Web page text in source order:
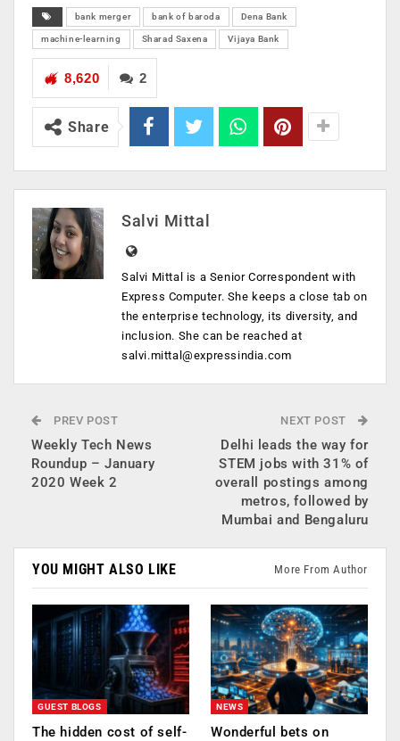
bank merger bank of baroda Dena Bank
machine-learning Sharad Saxena Vijaya Bank
2
8,620
Share
Salvi Mittal
Salvi Mittal is a Senior Correspondent with
Express Computer. She keeps a close tab on
the enterprise technology, its diversity, and
inclusion. She can be reached at
salvi.mittal@expressindia.com
PREV POST
Weekly Tech News
Roundup – January
2020 Week 2
NEXT POST
Delhi leads the way for
STEM jobs with 31% of
overall postings among
metros, followed by
Mumbai and Bengaluru
YOU MIGHT ALSO LIKE More From Author
GUEST BLOGS
The hidden cost of self-
NEWS
Wonderful bets on